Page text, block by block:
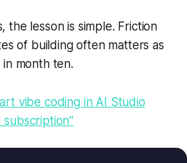
the lesson is simple. Friction
of building often matters as
in month ten.
vibe coding in AI Studio